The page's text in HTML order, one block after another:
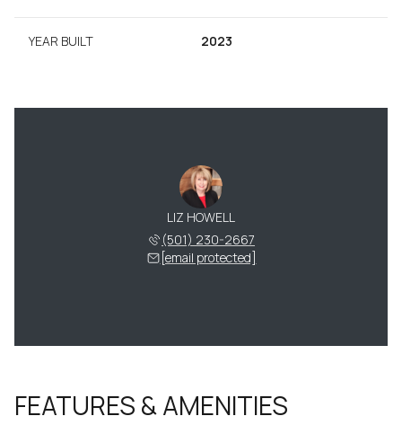
YEAR BUILT 2023
LIZ HOWELL
(501) 230-2667
[email protected]
FEATURES & AMENITIES